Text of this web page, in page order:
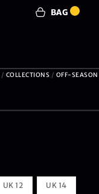
BAG
/ COLLECTIONS / OFF-SEASON
UK 12 UK 14